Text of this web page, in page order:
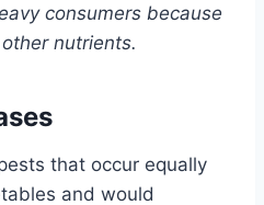
consumers because
nutrients.
that occur equally
and would